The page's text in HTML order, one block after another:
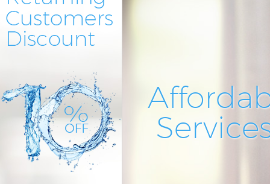
London
Event Cleaning Crofton Park
Curtain Cleaning Crofton Park